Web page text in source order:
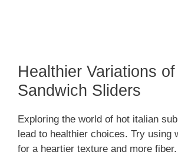
Healthier Variations
Sandwich Sliders
Exploring the world of hot italian
lead to healthier choices. Try using
for a heartier texture and more